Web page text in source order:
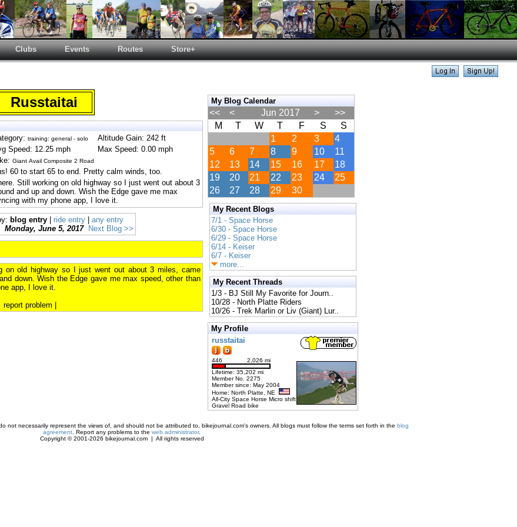
Clubs Events Routes Store+
Russtaitai
training: general - solo
Altitude Gain: 242 ft
Speed: 12.25 mph
Max Speed: 0.00 mph
Giant Avail Composite 2 Road
60 to start 65 to end. Pretty calm winds, too.
Still working on old highway so I just went out about 3
and up and down. Wish the Edge gave me max
with my phone app, I love it.
blog entry ride entry
any entry
Monday, June 5, 2017 Next Blog >>
on old highway so I just went out about 3 miles, came
down. Wish the Edge gave me max speed, other than
app, I love it.
report problem
My Blog Calendar
<< < Jun 2017 >
>>
M
T W T F S
S
1
2 3
4
5
6 7 8 9 10
11
12
13 14 15 16 17
18
19
20 21 22 23 24
25
26
27 28 29 30
My Recent Blogs
7/1 - Space Horse
6/30 - Space Horse
6/29 - Space Horse
6/14 - Keiser
6/7 - Keiser
more...
My Recent Threads
1/3 - BJ Still My Favorite for Journ..
10/28 - North Platte Riders
10/26 - Trek Marlin or Liv (Giant) Lur..
My Profile
russtaitai
446
2,026 mi
Lifetime: 35,202 mi
Member No. 2275
Member since: May 2004
Home: North Platte, NE
All-City Space Horse Micro shift
Gravel Road bike
not necessarily represent the views of, and should not be attributed to, bikejournal.com's owners. All blogs must follow the terms set forth in the blog
agreement . Report any problems to the web administrator.
Copyright © 2001-2026 bikejournal.com | All rights reserved